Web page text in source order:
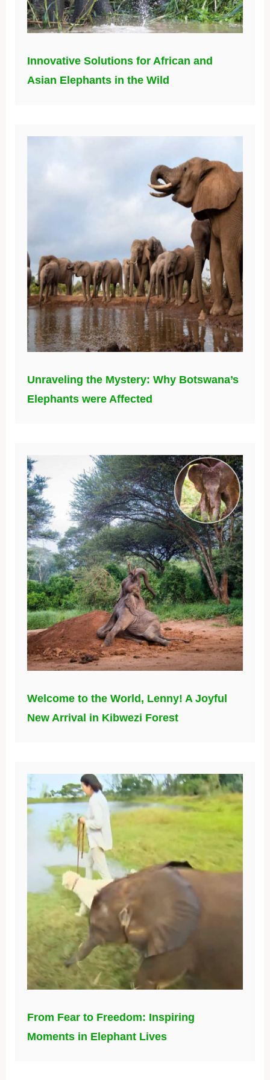
Innovative Solutions for African and
Asian Elephants in the Wild
Unraveling the Mystery: Why Botswana’s
Elephants were Affected
Welcome to the World, Lenny! A Joyful
New Arrival in Kibwezi Forest
From Fear to Freedom: Inspiring
Moments in Elephant Lives